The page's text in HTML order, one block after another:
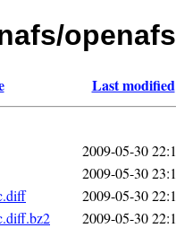
Last modified
2009-05-30
2009-05-30
2009-05-30
2009-05-30